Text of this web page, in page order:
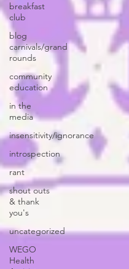
breakfast
club
blog
carnivals/grand
rounds
community
education
in the
media
insensitivity/ignorance
introspection
rant
shout outs
& thank
you's
uncategorized
WEGO
Health